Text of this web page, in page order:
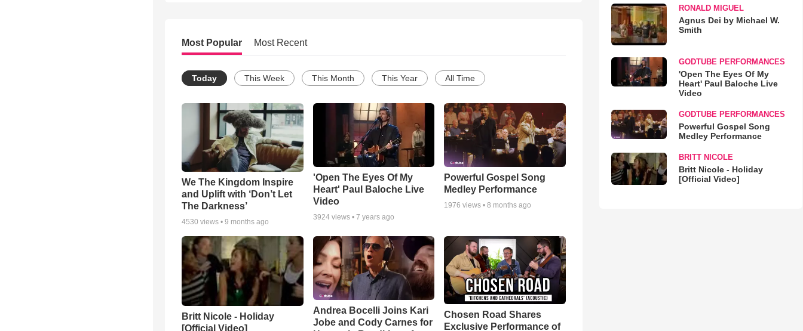
Most Popular Most Recent
Today This Week This Month This Year All Time
We The Kingdom Inspire
and Uplift with ‘Don’t Let
The Darkness’
4530 views • 9 months ago
'Open The Eyes Of My
Heart' Paul Baloche Live
Video
3924views • 7 years ago
Powerful Gospel Song
Medley Performance
1976 views •8 months ago
Britt Nicole - Holiday
[Official Video]
Andrea Bocelli Joins Kari
Jobe and Cody Carnes for
Chosen Road Shares
Exclusive Performance of
RONALD MIGUEL
Agnus Dei by Michael W.
Smith
GODTUBE PERFORMANCES
'Open The Eyes Of My
Heart' Paul Baloche Live
Video
GODTUBE PERFORMANCES
Powerful Gospel Song
Medley Performance
BRITT NICOLE
Britt Nicole - Holiday
[Official Video]